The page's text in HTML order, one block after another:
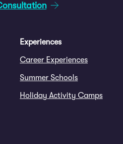
Experiences
Career Experiences
Summer Schools
Holiday Activity Camps